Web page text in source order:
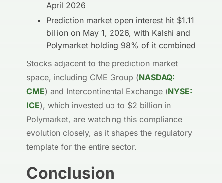
April 2026
Prediction market open interest hit $1.11
billion on May 1, 2026, with Kalshi and
Polymarket holding 98% of it combined
Stocks adjacent to the prediction market
space, including CME Group (NASDAQ:
CME) and Intercontinental Exchange (NYSE:
ICE), which invested up to $2 billion in
Polymarket, are watching this compliance
evolution closely, as it shapes the regulatory
template for the entire sector.
Conclusion